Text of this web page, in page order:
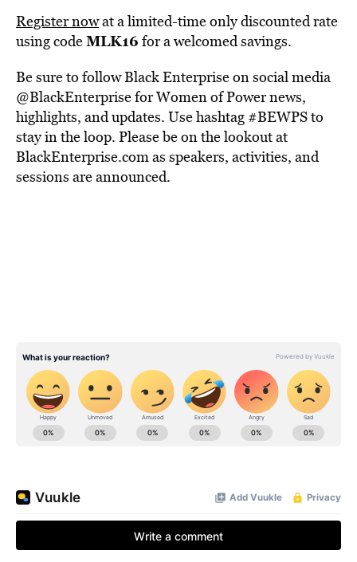
Register nowat a limited-time only discounted rate
using codeMLK16 for a welcomed savings.
Be sure to follow Black Enterprise on social media
@BlackEnterprise for Women of Power news,
highlights, and updates. Use hashtag #BEWPS to
stay in the loop. Please be on the lookout at
BlackEnterprise.com as speakers, activities, and
sessions are announced.